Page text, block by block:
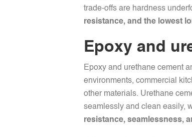
trade-offs are hardness
resistance, and the lowest
Epoxy and
Epoxy and urethane cement
environments, commercial
other materials. Urethane
seamlessly and clean easily,
resistance, seamlessness,